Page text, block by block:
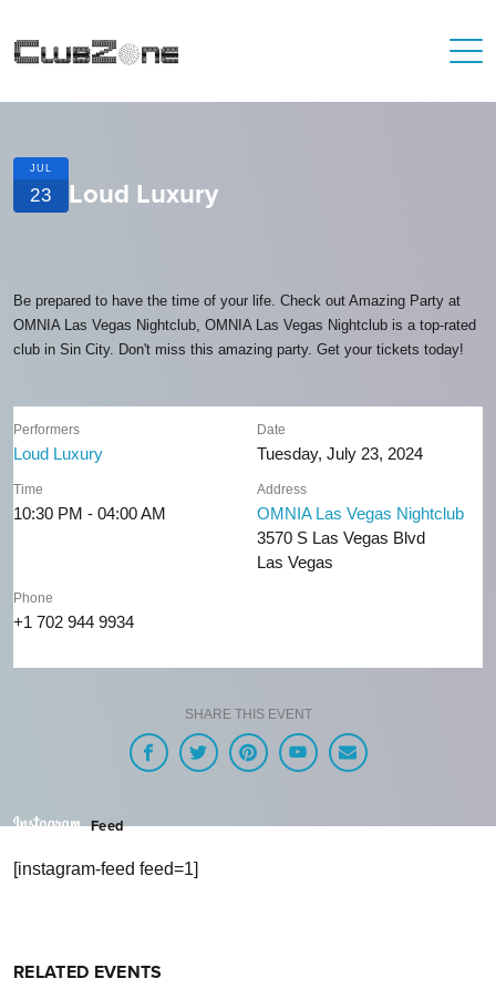
JUL
23 Loud Luxury
Be prepared to have the time of your life. Check out Amazing Party at
OMNIA Las Vegas Nightclub, OMNIA Las Vegas Nightclub is a top-rated
club in Sin City. Don't miss this amazing party. Get your tickets today!
Performers
Loud Luxury
Date
Tuesday, July 23, 2024
Time
10:30 PM - 04:00 AM
Address
OMNIA Las Vegas Nightclub
3570 S Las Vegas Blvd
Las Vegas
Phone
+1 702 944 9934
SHARE THIS EVENT
Feed
[instagram-feed feed=1]
RELATED EVENTS